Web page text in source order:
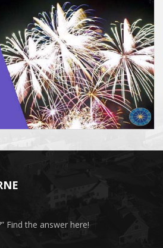
Find the answer here!